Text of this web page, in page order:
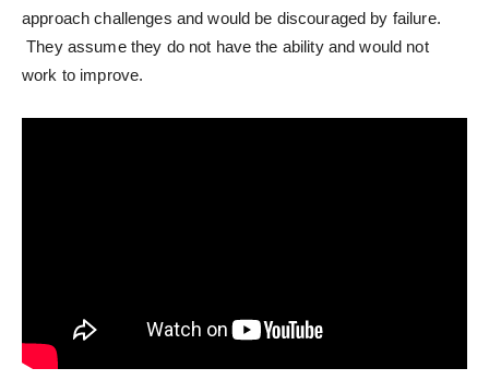
approach challenges and would be discouraged by failure.
They assume they do not have the ability and would not
work to improve.